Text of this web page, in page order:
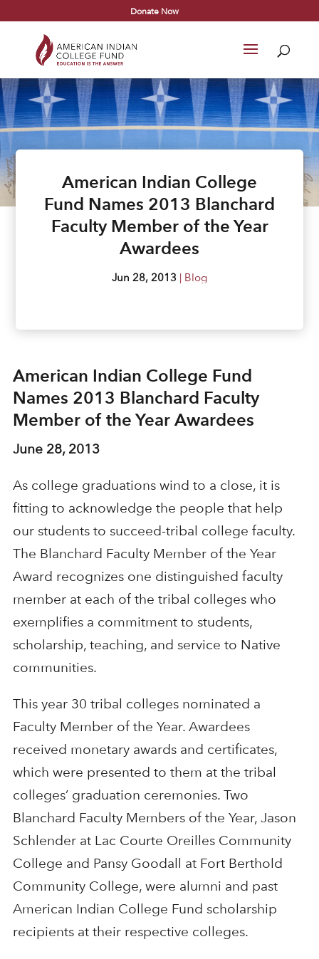
Donate Now
American Indian College
Fund Names 2013 Blanchard
Faculty Member of the Year
Awardees
Jun 28, 2013 | Blog
American Indian College Fund
Names 2013 Blanchard Faculty
Member of the Year Awardees
June 28, 2013
As college graduations wind to a close, it is
fitting to acknowledge the people that help
our students to succeed-tribal college faculty.
The Blanchard Faculty Member of the Year
Award recognizes one distinguished faculty
member at each of the tribal colleges who
exemplifies a commitment to students,
scholarship, teaching, and service to Native
communities.
This year 30 tribal colleges nominated a
Faculty Member of the Year. Awardees
received monetary awards and certificates,
which were presented to them at the tribal
colleges’ graduation ceremonies. Two
Blanchard Faculty Members of the Year, Jason
Schlender at Lac Courte Oreilles Community
College and Pansy Goodall at Fort Berthold
Community College, were alumni and past
American Indian College Fund scholarship
recipients at their respective colleges.